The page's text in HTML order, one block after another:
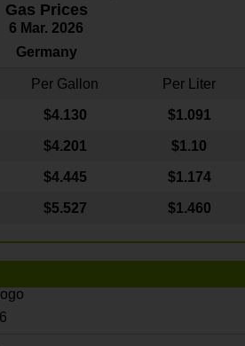
Gas Prices
6 Mar. 2026
Germany
Per Gallon Per Liter
$4.130 $1.091
$4.201 $1.10
$4.445 $1.174
$5.527 $1.460